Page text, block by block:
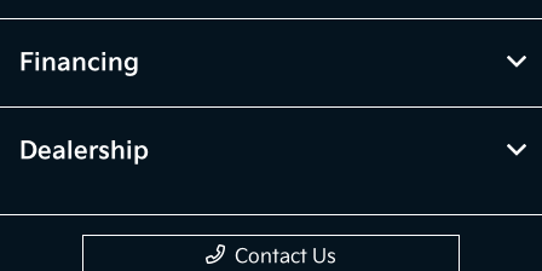
Financing
Dealership
Contact Us